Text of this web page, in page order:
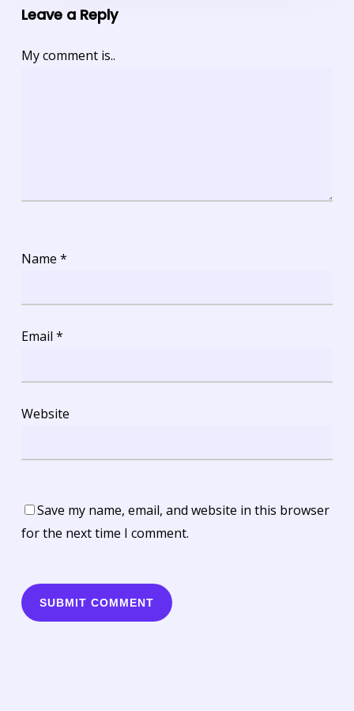
Leave a Reply
My comment is..
Name *
Email *
Website
Save my name, email, and website in this browser
for the next time I comment.